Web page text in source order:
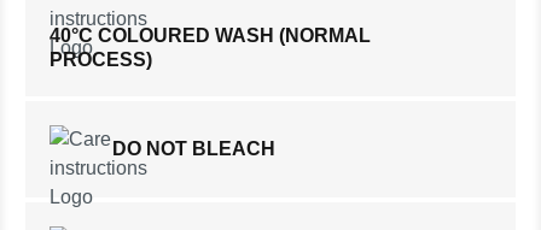
40°C COLOURED WASH (NORMAL
PROCESS)
DO NOT BLEACH